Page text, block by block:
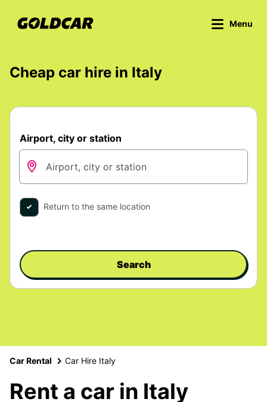
Menu
Cheap car hire in Italy
Airport, city or station
Return to the same location
Search
Car Rental Car Hire Italy
Rent a car in Italy